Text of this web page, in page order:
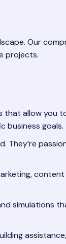
Our
projects.
that allow you
business goals.
They’re
content
simulations